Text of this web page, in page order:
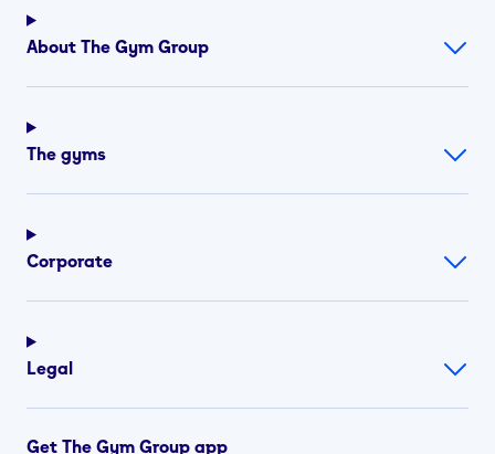
About The Gym Group
The gyms
Corporate
Legal
Get The Gym Group app